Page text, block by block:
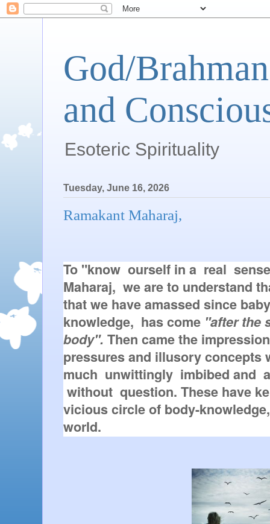
God/
and
Esoteric Spirituality
Tuesday, June 16, 2026
Ramakant Maharaj,
To "know  ourself in a  real
Maharaj,  we are to understand
that we have amassed since
knowledge,  has come "after the
body". Then came the
pressures and illusory concepts
much  unwittingly  imbibed and
without  question. These have
vicious circle of body-
world.